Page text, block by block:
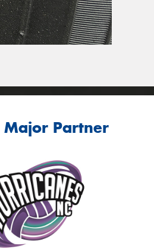
Partner